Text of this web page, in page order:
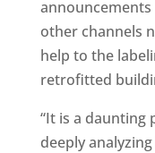
announcements
other channels
help to the
retrofitted
“It is a daunting
deeply